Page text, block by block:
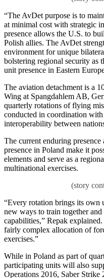
“The AvDet purpose is to
at minimal cost with strategic
presence allows the U.S. to
Polish allies. The AvDet
environment for unique
bolstering regional security as
unit presence in Eastern
The aviation detachment is a
Wing at Spangdahlem AB,
quarterly rotations of flying
conducted in coordination
interoperability between
The current enduring presence
presence in Poland make it
elements and serve as a
multinational exercises.
“Every rotation brings its own
new ways to train together
capabilities,” Repak
fairly complex allocation of
exercises.”
While in Poland as part of
participating units will also
Operations 2016, Saber Strike